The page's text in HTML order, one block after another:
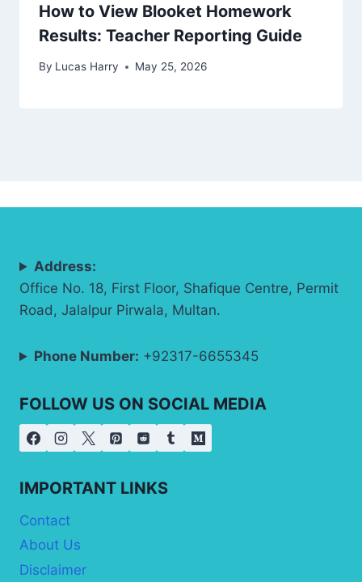
How to View Blooket Homework
Results: Teacher Reporting Guide
By Lucas Harry May 25, 2026
Address:
Office No. 18, First Floor, Shafique Centre, Permit
Road, Jalalpur Pirwala, Multan.
Phone Number: +92317-6655345
FOLLOW US ON SOCIAL MEDIA
IMPORTANT LINKS
Contact
About Us
Disclaimer